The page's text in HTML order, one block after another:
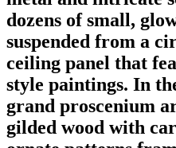
dozens of small,
suspended from a
ceiling panel that
style paintings. In
grand proscenium
gilded wood with